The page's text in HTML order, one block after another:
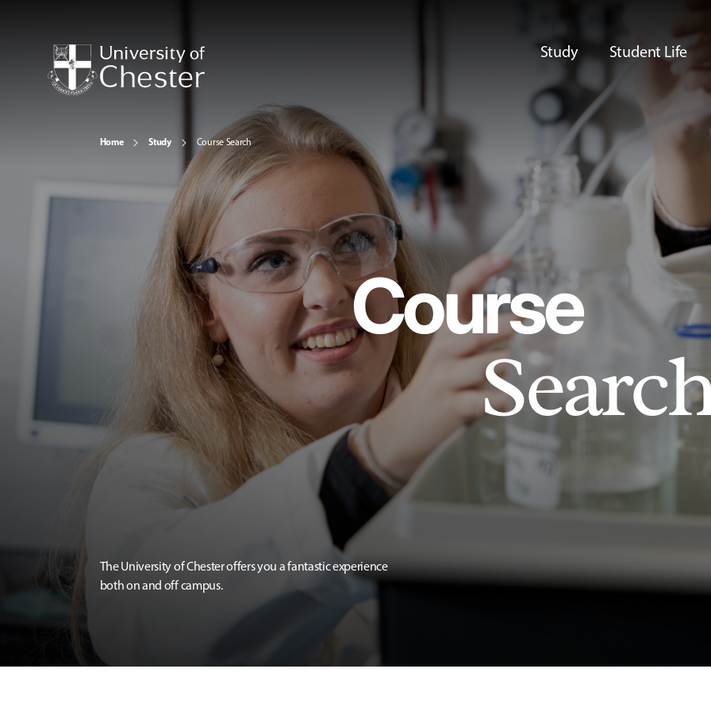
Study Student Life
Home Study Course Search
Course
The University of Chester offers you a fantastic experience
both on and off campus.